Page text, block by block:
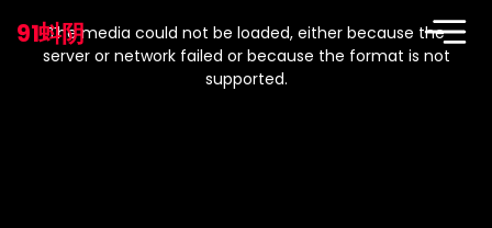
91蚪阴
modal
window.
The media could not be loaded, either because the
server or network failed or because the format is not
supported.